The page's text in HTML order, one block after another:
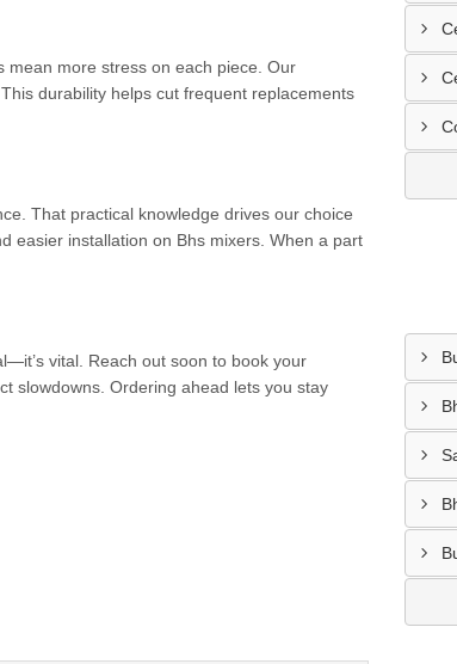
mean more stress on each piece. Our
durability helps cut frequent replacements
That practical knowledge drives our choice
easier installation on Bhs mixers. When a part
vital. Reach out soon to book your
slowdowns. Ordering ahead lets you stay